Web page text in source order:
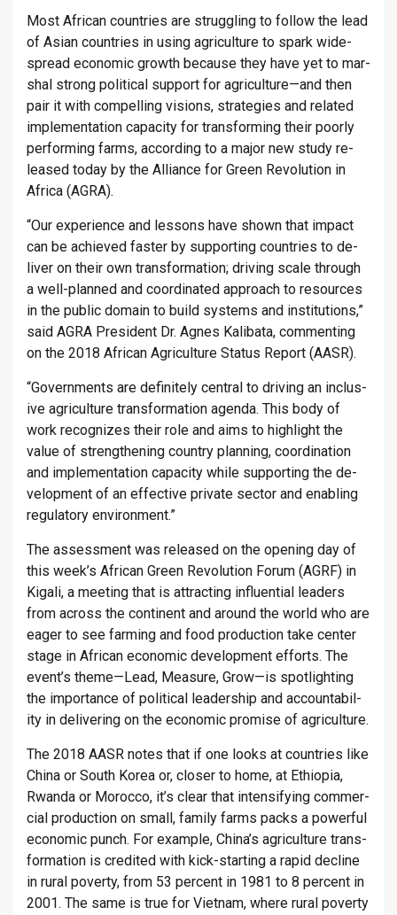
Most African coun­tries are strug­gling to fol­low the lead
of Asian coun­tries in using ag­ri­cul­ture to spark wide­
spread eco­nomic growth be­cause they have yet to mar­
shal strong polit­ical sup­port for ag­ri­cul­ture—and then
pair it with com­pel­ling vis­ions, strategies and re­lated
im­ple­ment­a­tion ca­pa­city for trans­form­ing their poorly
per­form­ing farms, ac­cord­ing to a major new study re­
leased today by the Al­li­ance for Green Re­volu­tion in
Africa (AGRA).
“Our ex­per­i­ence and les­sons have shown that im­pact
can be achieved faster by sup­port­ing coun­tries to de­
liver on their own trans­form­a­tion; driv­ing scale through
a well-planned and co­ordin­ated ap­proach to re­sources
in the pub­lic do­main to build sys­tems and in­sti­tu­tions,”
said AGRA Pres­id­ent Dr. Agnes Kalibata, com­ment­ing
on the 2018 African Ag­ri­cul­ture Status Re­port (AASR).
“Gov­ern­ments are def­in­itely cent­ral to driv­ing an in­clus­
ive ag­ri­cul­ture trans­form­a­tion agenda. This body of
work re­cog­nizes their role and aims to high­light the
value of strength­en­ing coun­try plan­ning, co­ordin­a­tion
and im­ple­ment­a­tion ca­pa­city while sup­port­ing the de­
vel­op­ment of an ef­fect­ive private sec­tor and en­abling
reg­u­lat­ory en­vir­on­ment.”
The as­sess­ment was re­leased on the open­ing day of
this week’s African Green Re­volu­tion Forum (AGRF) in
Kigali, a meet­ing that is at­tract­ing in­flu­en­tial lead­ers
from across the con­tin­ent and around the world who are
eager to see farm­ing and food pro­duc­tion take cen­ter
stage in African eco­nomic de­vel­op­ment ef­forts. The
event’s theme—Lead, Meas­ure, Grow—is spot­light­ing
the im­port­ance of polit­ical lead­er­ship and ac­count­ab­il­
ity in de­liv­er­ing on the eco­nomic prom­ise of ag­ri­cul­ture.
The 2018 AASR notes that if one looks at coun­tries like
China or South Korea or, closer to home, at Ethiopia,
Rwanda or Mo­rocco, it’s clear that in­tensi­fy­ing com­mer­
cial pro­duc­tion on small, fam­ily farms packs a power­ful
eco­nomic punch. For ex­ample, China’s ag­ri­cul­ture trans­
form­a­tion is cred­ited with kick-start­ing a rapid de­cline
in rural poverty, from 53 per­cent in 1981 to 8 per­cent in
2001. The same is true for Vi­et­nam, where rural poverty